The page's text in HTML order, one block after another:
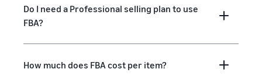
Do I need a Professional selling plan to use
FBA?
How much does FBA cost per item?